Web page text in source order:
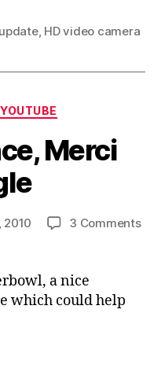
, HD video camera
YOUTUBE
Merci
2010 3 Commentson
a nice
which could help